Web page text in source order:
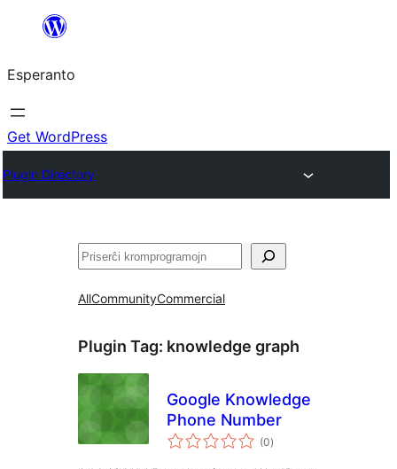
al
la
enhavo
Esperanto
Get WordPress
Plugin Directory
Serĉi
AllCommunityCommercial
Plugin Tag: knowledge graph
Google Knowledge
Phone Number
(0sumaj
pritaksoj
)